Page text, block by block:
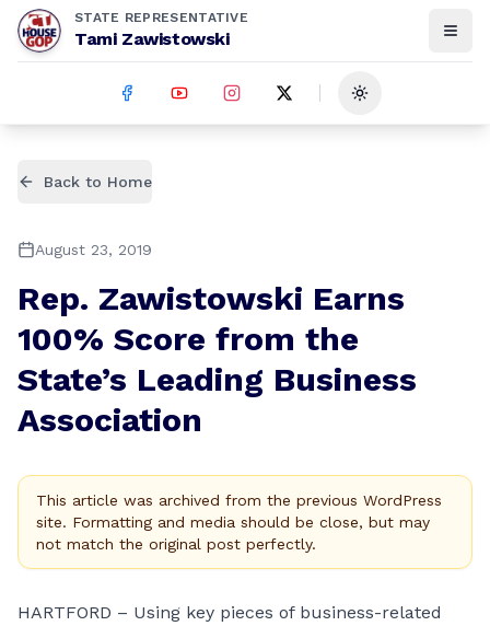
STATE REPRESENTATIVE
Tami Zawistowski
Toggle theme
Back to Home
August 23, 2019
Rep. Zawistowski Earns
100% Score from the
State’s Leading Business
Association
This article was archived from the previous WordPress
site. Formatting and media should be close, but may
not match the original post perfectly.
HARTFORD – Using key pieces of business-related